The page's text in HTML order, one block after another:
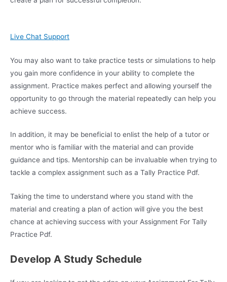
Live Chat Support
You may also want to take practice tests or simulations to help
you gain more confidence in your ability to complete the
assignment. Practice makes perfect and allowing yourself the
opportunity to go through the material repeatedly can help you
achieve success.
In addition, it may be beneficial to enlist the help of a tutor or
mentor who is familiar with the material and can provide
guidance and tips. Mentorship can be invaluable when trying to
tackle a complex assignment such as a Tally Practice Pdf.
Taking the time to understand where you stand with the
material and creating a plan of action will give you the best
chance at achieving success with your Assignment For Tally
Practice Pdf.
Develop A Study Schedule